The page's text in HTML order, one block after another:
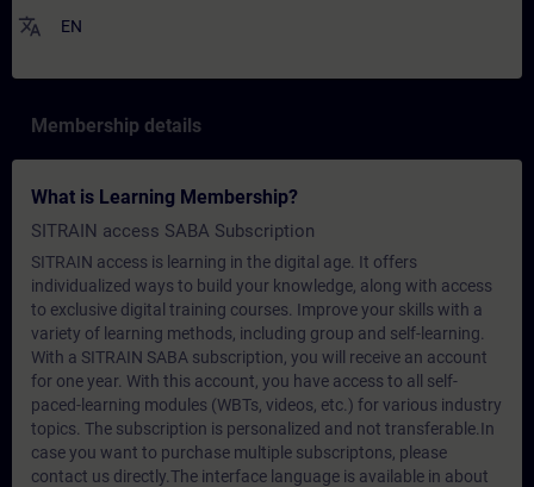
translate EN
Membership details
What is Learning Membership?
SITRAIN access SABA Subscription
SITRAIN access is learning in the digital age. It offers
individualized ways to build your knowledge, along with access
to exclusive digital training courses. Improve your skills with a
variety of learning methods, including group and self-learning.
With a SITRAIN SABA subscription, you will receive an account
for one year. With this account, you have access to all self-
paced-learning modules (WBTs, videos, etc.) for various industry
topics. The subscription is personalized and not transferable.In
case you want to purchase multiple subscriptons, please
contact us directly.The interface language is available in about